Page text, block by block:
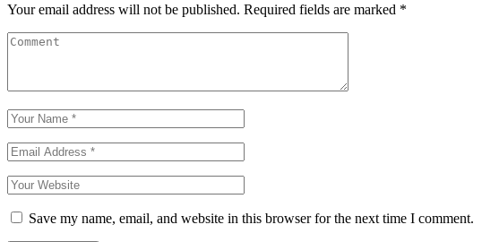
Your email address will not be published. Required fields are marked *
Save my name, email, and website in this browser for the next time I comment.